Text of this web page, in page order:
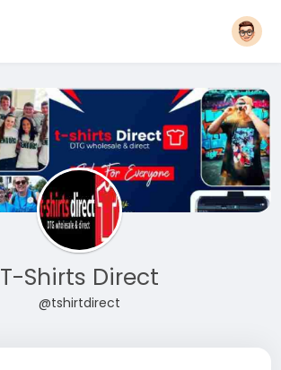
T-Shirts Direct
@tshirtdirect